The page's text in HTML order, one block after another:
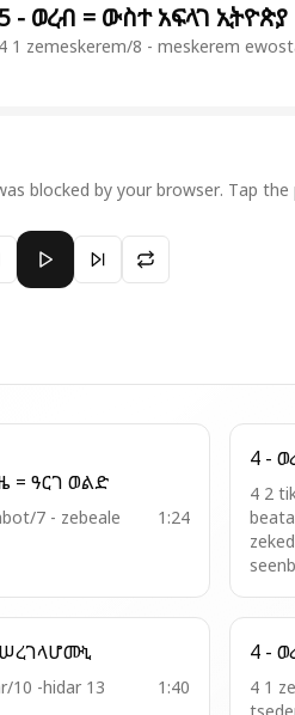
5 - ወረብ = ውስተ አፍላገ ኢትዮጵያ
4 1 zemeskerem/8 - meskerem
blocked by your browser. Tap
- ወረብ = ውስተ አፍላገ ኢትዮጵያ
1 - አመ ዘዋዜ = ዓርገ ወልድ
7 - zebeale
1:24
4 2
= ሠረገላሆሙኒ
10 -hidar 13
1:40
4 1